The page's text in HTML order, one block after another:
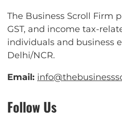
The Business Scroll Firm
GST, and income tax-
individuals and business
Delhi/NCR.
Email:
Follow Us